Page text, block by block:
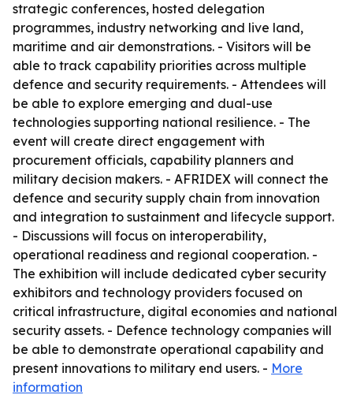
strategic conferences, hosted delegation
programmes, industry networking and live land,
maritime and air demonstrations. - Visitors will be
able to track capability priorities across multiple
defence and security requirements. - Attendees will
be able to explore emerging and dual-use
technologies supporting national resilience. - The
event will create direct engagement with
procurement officials, capability planners and
military decision makers. - AFRIDEX will connect the
defence and security supply chain from innovation
and integration to sustainment and lifecycle support.
- Discussions will focus on interoperability,
operational readiness and regional cooperation. -
The exhibition will include dedicated cyber security
exhibitors and technology providers focused on
critical infrastructure, digital economies and national
security assets. - Defence technology companies will
be able to demonstrate operational capability and
present innovations to military end users. - More
information